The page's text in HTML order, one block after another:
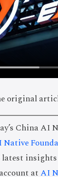
original
China
Native
atAI